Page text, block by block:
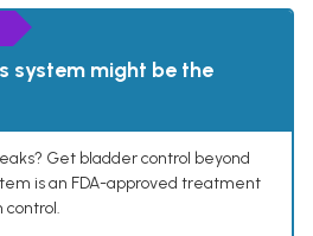
system might be the
Get bladder control beyond
is an FDA-approved treatment
control.